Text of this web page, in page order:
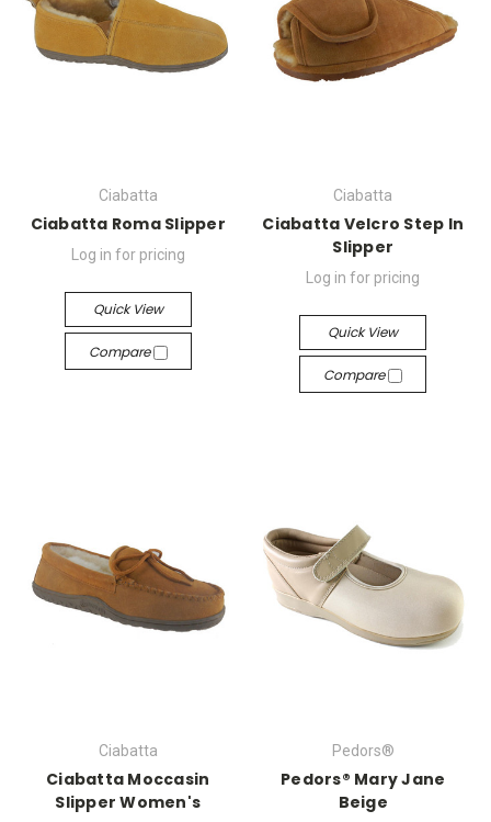
Ciabatta
Ciabatta Roma Slipper
Log in for pricing
Quick View
Compare
Ciabatta
Ciabatta Velcro Step In
Slipper
Log in for pricing
Quick View
Compare
Ciabatta
Ciabatta Moccasin
Slipper Women's
Pedors®
Pedors® Mary Jane
Beige